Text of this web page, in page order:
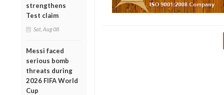
strengthens
Test claim
Sat, Aug 08
Messi faced
serious bomb
threats during
2026 FIFA World
Cup